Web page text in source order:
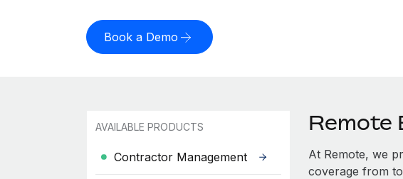
Book a Demo
AVAILABLE PRODUCTS
Contractor Management
Remote
At Remote, we
coverage from